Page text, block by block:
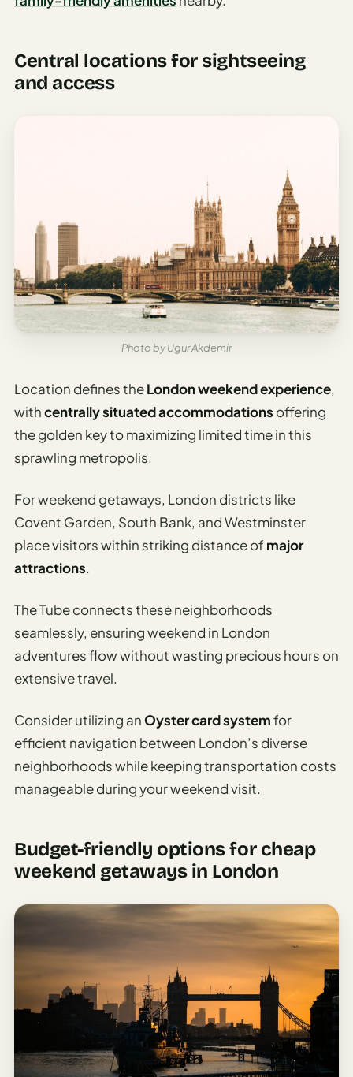
Central locations for sightseeing
and access
Photo by Ugur Akdemir
Location defines theLondon weekend experience,
withcentrally situated accommodations offering
the golden key to maximizing limited time in this
sprawling metropolis.
For weekend getaways, London districts like
Covent Garden, South Bank, and Westminster
place visitors within striking distance of major
attractions.
The Tube connects these neighborhoods
seamlessly, ensuring weekend in London
adventures flow without wasting precious hours on
extensive travel.
Consider utilizing anOyster card systemfor
efficient navigation between London’s diverse
neighborhoods while keeping transportation costs
manageable during your weekend visit.
Budget-friendly options for cheap
weekend getaways in London